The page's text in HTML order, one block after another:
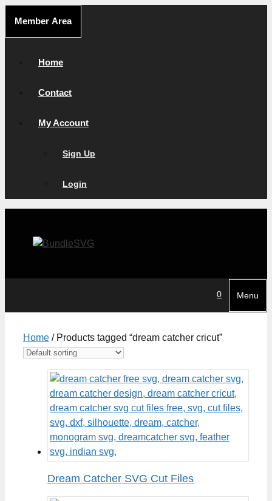
content
Member Area
Home
Contact
My Account
Sign Up
Login
0 Menu
Home / Products tagged “dream catcher cricut”
Dream Catcher SVG Cut Files